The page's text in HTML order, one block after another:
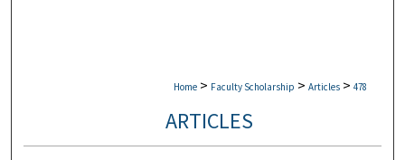
Home > Faculty Scholarship > Articles > 478
ARTICLES